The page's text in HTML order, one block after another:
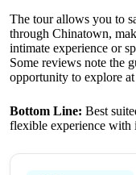
The tour allows you to
through Chinatown,
intimate experience or
Some reviews note the
opportunity to explore
Bottom Line: Best
flexible experience with